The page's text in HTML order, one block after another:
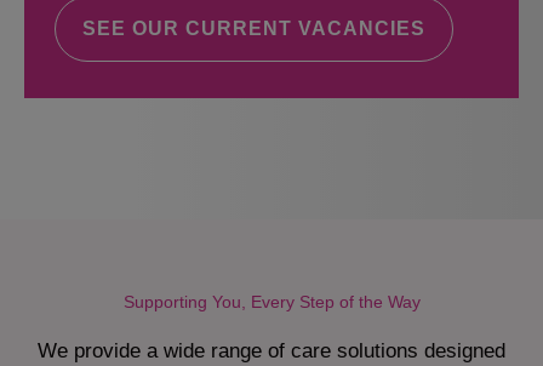
SEE OUR CURRENT VACANCIES
Supporting You, Every Step of the Way
We provide a wide range of care solutions designed